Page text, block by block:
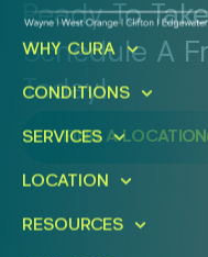
Ready To
Schedule A
Today!
FIND A LOCATION
WHY CURA
CONDITIONS
SERVICES
LOCATION
RESOURCES